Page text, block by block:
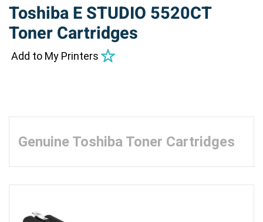
Toshiba E STUDIO 5520CT
Toner Cartridges
Add to My Printers
Genuine Toshiba Toner Cartridges